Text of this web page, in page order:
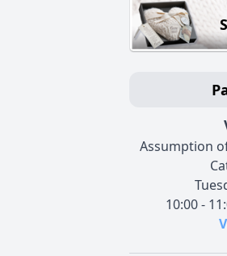
Assumption
10:00 -